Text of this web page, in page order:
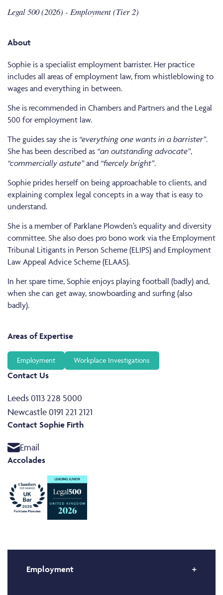
Legal 500 (2026) - Employment (Tier 2)
About
Sophie is a specialist employment barrister. Her practice
includes all areas of employment law, from whistleblowing to
wages and everything in between.
She is recommended in Chambers and Partners and the Legal
500 for employment law.
The guides say she is “everything one wants in a barrister”.
She has been described as “an outstanding advocate”,
“commercially astute”and “fiercely bright”.
Sophie prides herself on being approachable to clients, and
explaining complex legal concepts in a way that is easy to
understand.
She is a member of Parklane Plowden’s equality and diversity
committee. She also does pro bono work via the Employment
Tribunal Litigants in Person Scheme (ELIPS) and Employment
Law Appeal Advice Scheme (ELAAS).
In her spare time, Sophie enjoys playing football (badly) and,
when she can get away, snowboarding and surfing (also
badly).
Areas of Expertise
Employment Workplace Investigations
Contact Us
Leeds 0113 228 5000
Newcastle 0191 221 2121
Contact Sophie Firth
Email
Accolades
Employment